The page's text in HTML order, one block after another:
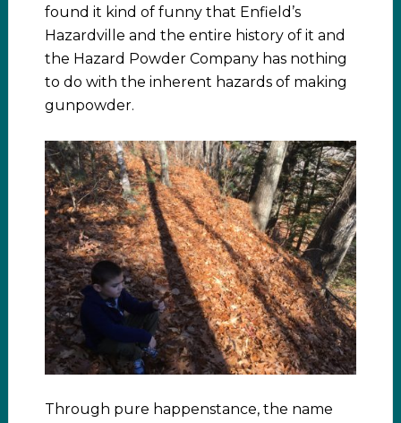
found it kind of funny that Enfield’s
Hazardville and the entire history of it and
the Hazard Powder Company has nothing
to do with the inherent hazards of making
gunpowder.
Through pure happenstance, the name